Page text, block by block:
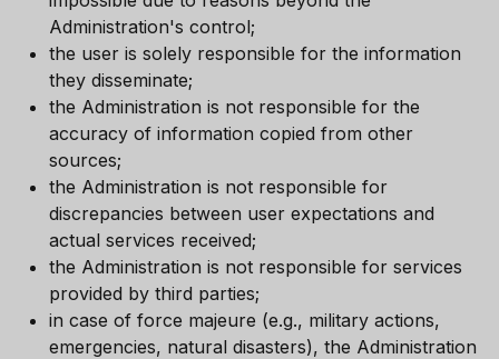
Administration's control;
the user is solely responsible for the information
they disseminate;
the Administration is not responsible for the
accuracy of information copied from other
sources;
the Administration is not responsible for
discrepancies between user expectations and
actual services received;
the Administration is not responsible for services
provided by third parties;
in case of force majeure (e.g., military actions,
emergencies, natural disasters), the Administration